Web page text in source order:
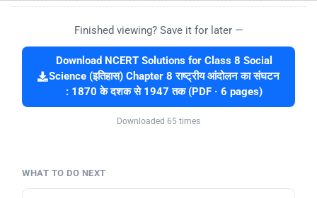
Finished viewing? Save it for later —
Download NCERT Solutions for Class 8 Social
Science (इतिहास) Chapter 8 राष्ट्रीय आंदोलन का संघटन
: 1870 के दशक से 1947 तक (PDF · 6 pages)
Downloaded 65 times
WHAT TO DO NEXT